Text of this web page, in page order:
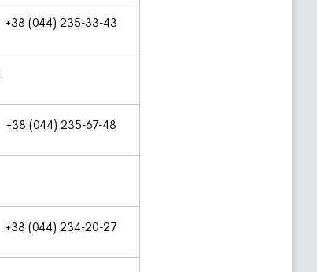
+38 (044) 235-33-43
+38 (044) 235-67-48
+38 (044) 234-20-27